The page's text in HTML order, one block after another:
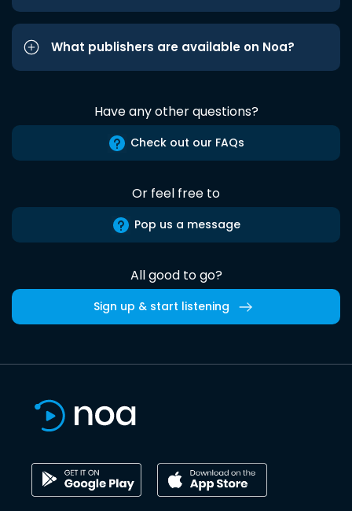
What publishers are available on Noa?
Have any other questions?
Check out our FAQs
Or feel free to
Pop us a message
All good to go?
Sign up & start listening